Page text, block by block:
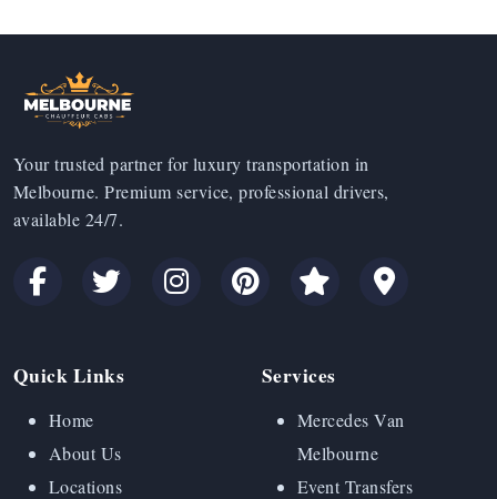
Your trusted partner for luxury transportation in
Melbourne. Premium service, professional drivers,
available 24/7.
Quick Links
Home
About Us
Locations
Services
Mercedes Van
Melbourne
Event Transfers